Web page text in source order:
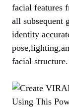
facial features
all subsequent
identity
facial